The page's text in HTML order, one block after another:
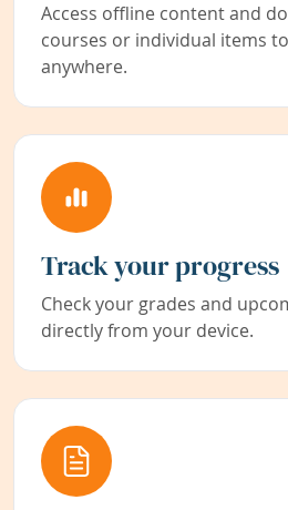
Access offline content and
courses or individual items
anywhere.
Track your progress
Check your grades and
directly from your device.